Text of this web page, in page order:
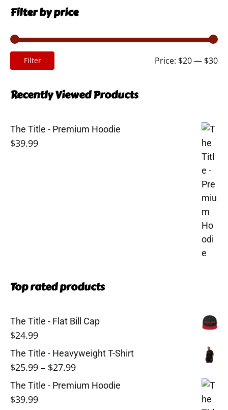
Filter by price
Filter Price: $20— $30
Recently Viewed Products
The Title - Premium Hoodie
$39.99
Top rated products
The Title - Flat Bill Cap
$24.99
The Title - Heavyweight T-Shirt
$25.99 – $27.99Price
range:
The Title - Premium Hoodie
$39.99